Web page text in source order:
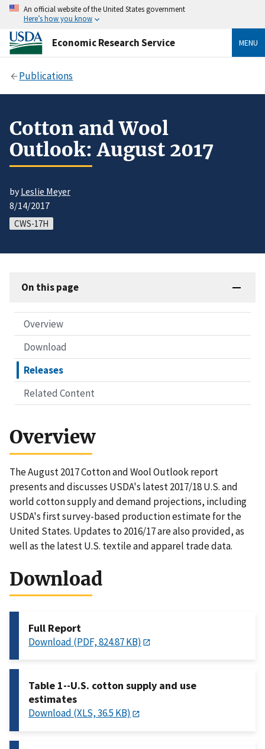
An official website of the United States government
Here’s how you know
Economic Research Service MENU
Publications
Cotton and Wool
Outlook: August 2017
byLeslie Meyer
8/14/2017
CWS-17H
On this page
Overview
Download
Releases
Related Content
Overview
The August 2017 Cotton and Wool Outlook report
presents and discusses USDA's latest 2017/18 U.S. and
world cotton supply and demand projections, including
USDA's first survey-based production estimate for the
United States. Updates to 2016/17 are also provided, as
well as the latest U.S. textile and apparel trade data.
Download
Full Report
Download (PDF, 824.87 KB)
Table 1--U.S. cotton supply and use
estimates
Download (XLS, 36.5 KB)